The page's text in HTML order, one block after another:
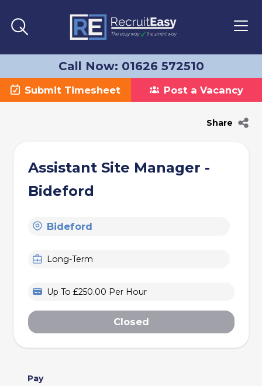
Call Now: 01626 572510
Submit Timesheet Post a Vacancy
Share
Assistant Site Manager -
Bideford
Bideford
Long-Term
Up To £250.00 Per Hour
Closed
Pay